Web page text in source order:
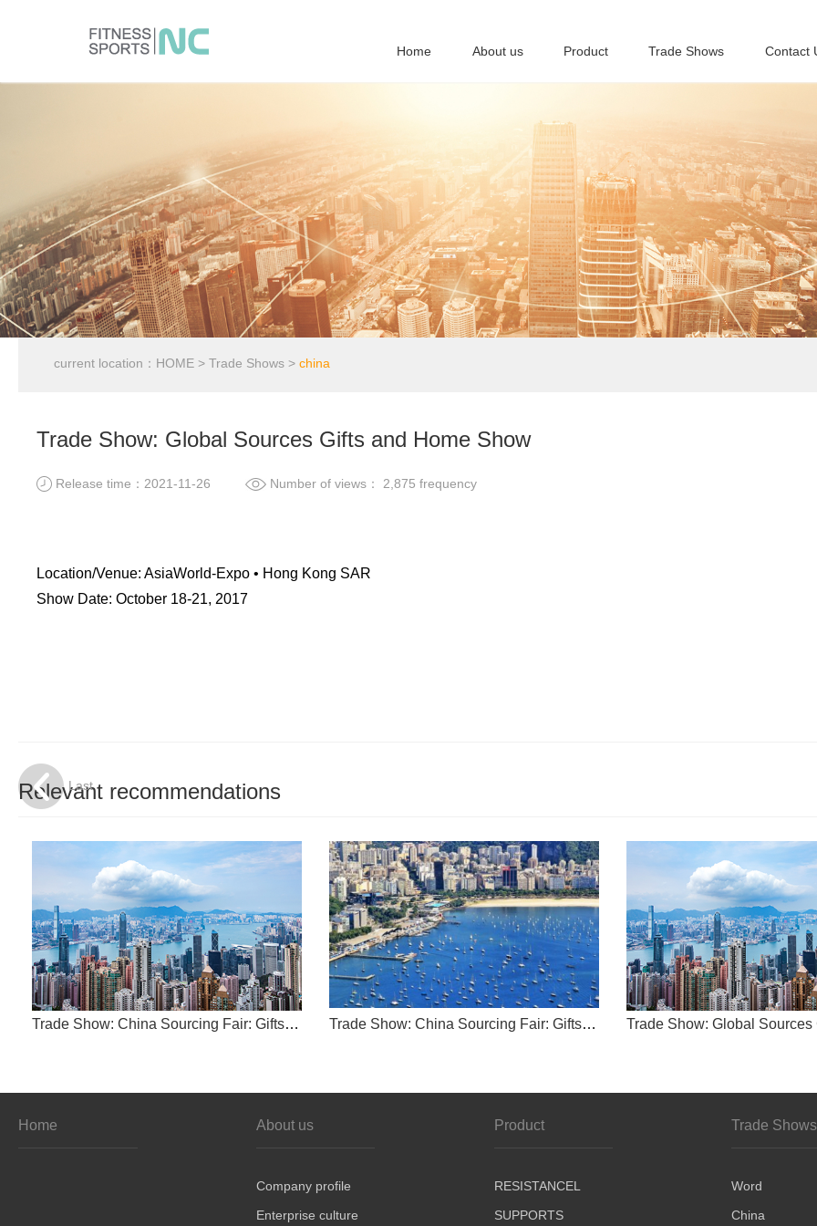
Home About us Product Trade Shows Contact
current location： HOME >Trade Shows >china
Trade Show: Global Sources Gifts and Home Show
Release time：2021-11-26 Number of views： 2,875 frequency
Location/Venue: AsiaWorld-Expo • Hong Kong SAR
Show Date: October 18-21, 2017
Last
Relevant recommendations
Trade Show: China Sourcing Fair: Gifts & Home Products - china Trade Show: China Sourcing Fair: Gifts & Premiums -word
Home About us
Company profile
Enterprise culture
Product
RESISTANCEL
SUPPORTS
Trade Shows
Word
China